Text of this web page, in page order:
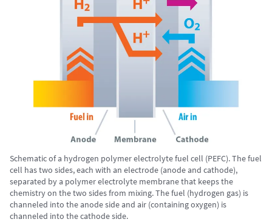
Schematic of a hydrogen polymer electrolyte fuel cell (PEFC). The fuel
cell has two sides, each with an electrode (anode and cathode),
separated by a polymer electrolyte membrane that keeps the
chemistry on the two sides from mixing. The fuel (hydrogen gas) is
channeled into the anode side and air (containing oxygen) is
channeled into the cathode side.